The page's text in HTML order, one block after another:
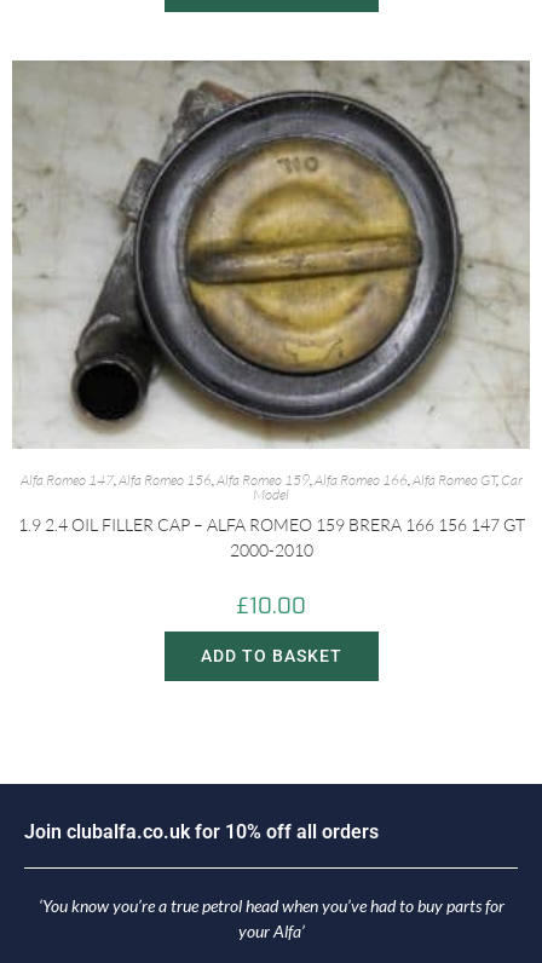
Alfa Romeo 147,Alfa Romeo 156,Alfa Romeo 159,Alfa Romeo 166,Alfa Romeo GT, Car
Model
1.9 2.4 OIL FILLER CAP – ALFA ROMEO 159 BRERA 166 156 147 GT
2000-2010
£10.00
ADD TO BASKET
Join c uba fa.co.u k for 10% off a orders
‘You know you’re a true petrol head when you’ve had to buy parts for
your Alfa’